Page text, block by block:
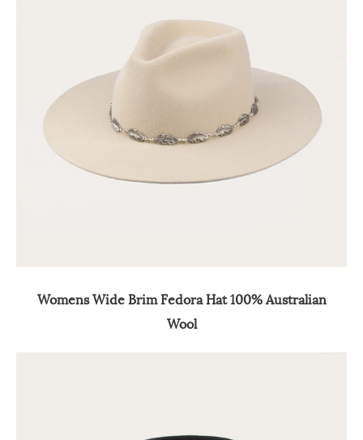
Womens Wide Brim Fedora Hat 100% Australian
Wool